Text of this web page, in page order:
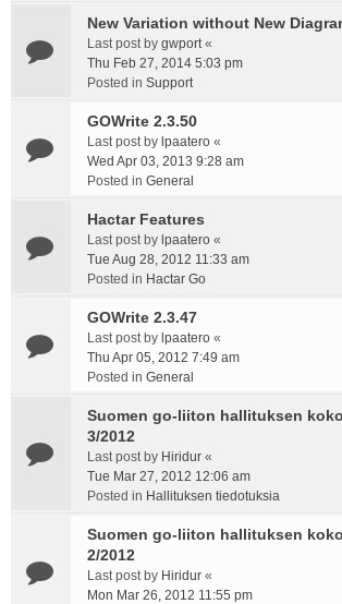
New Variation without New
Last post by gwport«
Thu Feb 27, 2014 5:03 pm
Posted in Support
GOWrite 2.3.50
Last post by lpaatero «
Wed Apr 03, 2013 9:28 am
Posted in General
Hactar Features
Last post by lpaatero «
Tue Aug 28, 2012 11:33 am
Posted in Hactar Go
GOWrite 2.3.47
Last post by lpaatero «
Thu Apr 05, 2012 7:49 am
Posted in General
Suomen go-liiton hallituksen
3/2012
Last post by Hiridur «
Tue Mar 27, 2012 12:06 am
Posted in Hallituksen tiedotuksia
Suomen go-liiton hallituksen
2/2012
Last post by Hiridur «
Mon Mar 26, 2012 11:55 pm